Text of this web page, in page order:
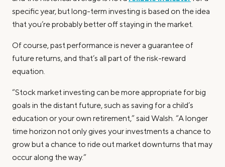
specific year, but long-term investing is based on the idea
that you’re probably better off staying in the market.
Of course, past performance is never a guarantee of
future returns, and that’s all part of the risk-reward
equation.
“Stock market investing can be more appropriate for big
goals in the distant future, such as saving for a child’s
education or your own retirement,” said Walsh. “A longer
time horizon not only gives your investments a chance to
grow but a chance to ride out market downturns that may
occur along the way.”